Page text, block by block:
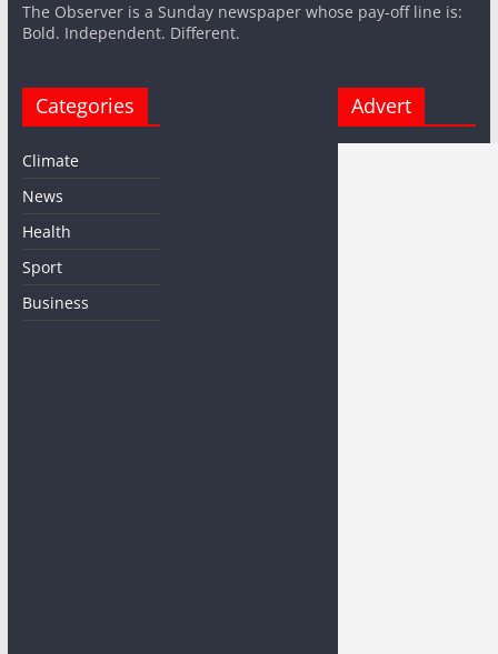
The Observer is a Sunday newspaper whose pay-off line is:
Bold. Independent. Different.
Categories
Climate
News
Health
Sport
Business
Advert